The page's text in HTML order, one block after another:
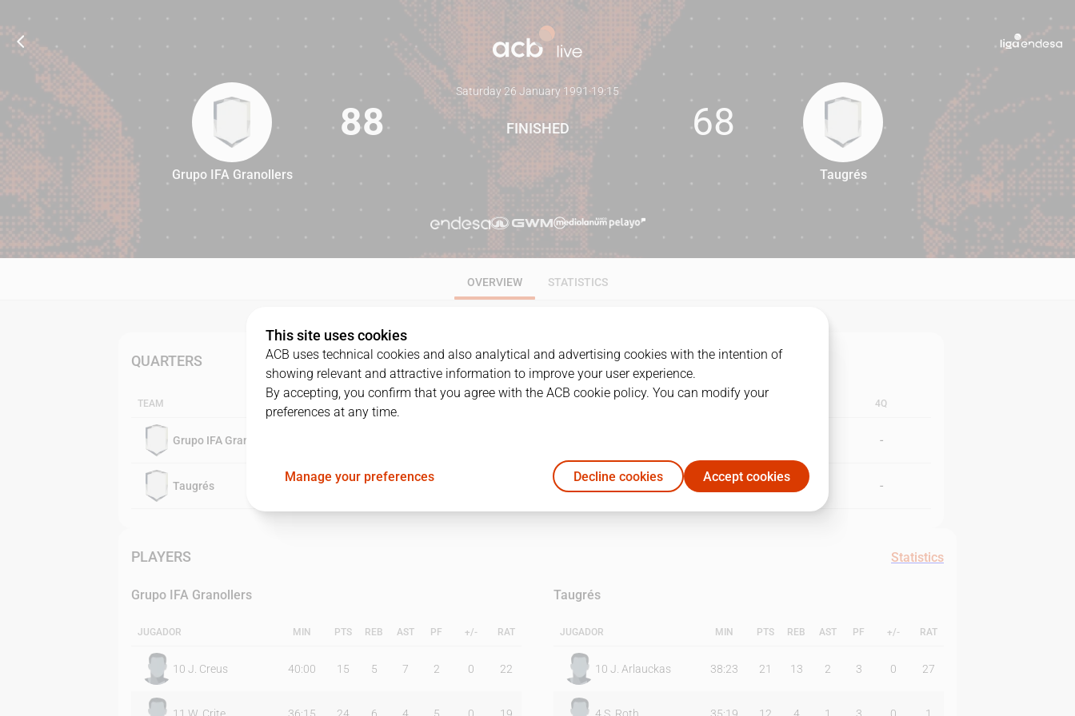
88 68
Grupo IFA Granollers
88
Saturday 26 January 1991 ·19:15
FINISHED 68
Taugrés
OVERVIEW STATISTICS
QUARTERS
TEAM 4Q
Grupo IFA Granollers -
Taugrés 24 - -
PLAYERS Statistics
Grupo IFA Granollers
JUGADOR MIN PTS REB AST PF +/- RAT
10 J. Creus 40:00 15 5 7 2 0 22
Taugrés
JUGADOR MIN PTS REB AST PF +/- RAT
10 J. Arlauckas 38:23 21 13 2 3 0 27
This site uses cookies
ACB uses technical cookies and also analytical and advertising cookies with the intention of
showing relevant and attractive information to improve your user experience.
By accepting, you confirm that you agree with the ACB cookie policy. You can modify your
preferences at any time.
Manage your preferences Decline cookies Accept cookies